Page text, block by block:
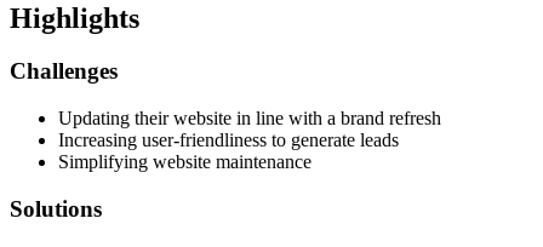
Highlights
Challenges
Updating their website in line with a brand refresh
Increasing user-friendliness to generate leads
Simplifying website maintenance
Solutions